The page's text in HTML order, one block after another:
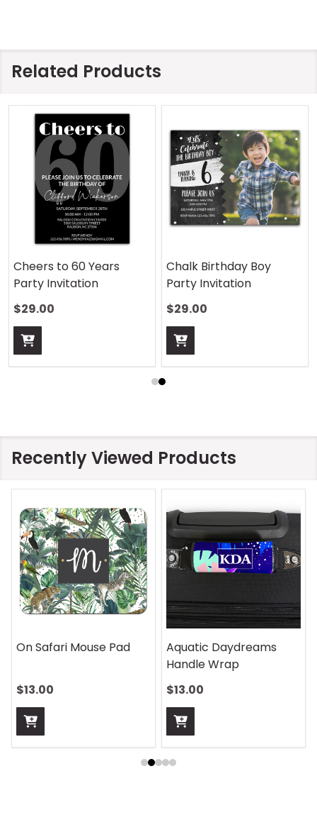
Related Products
Cheers to 60 Years
Party Invitation
$29.00
Chalk Birthday Boy
Party Invitation
$29.00
Recently Viewed Products
On Safari Mouse Pad
$13.00
Aquatic Daydreams
Handle Wrap
$13.00